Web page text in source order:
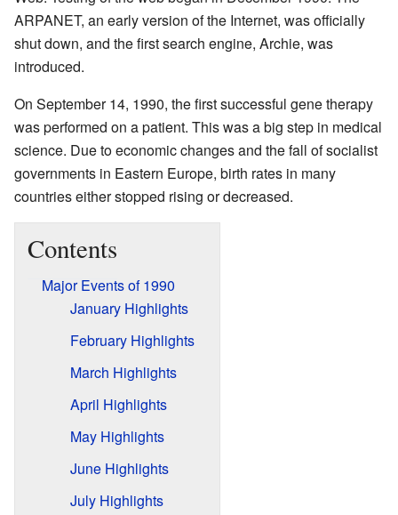
ARPANET, an early version of the Internet, was officially
shut down, and the first search engine, Archie, was
introduced.
On September 14, 1990, the first successful gene therapy
was performed on a patient. This was a big step in medical
science. Due to economic changes and the fall of socialist
governments in Eastern Europe, birth rates in many
countries either stopped rising or decreased.
Contents
Major Events of 1990
January Highlights
February Highlights
March Highlights
April Highlights
May Highlights
June Highlights
July Highlights